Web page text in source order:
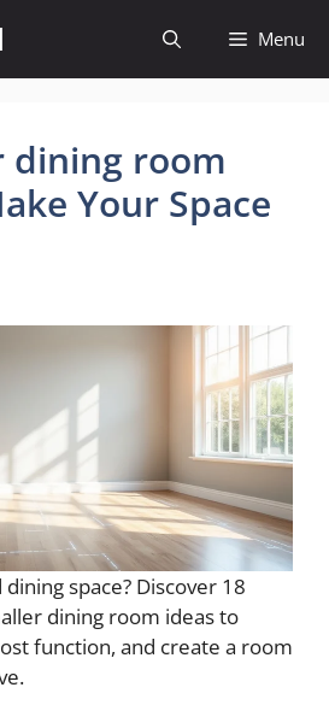
Menu
dining room
Your Space
space? Discover 18
dining room ideas to
function, and create a room